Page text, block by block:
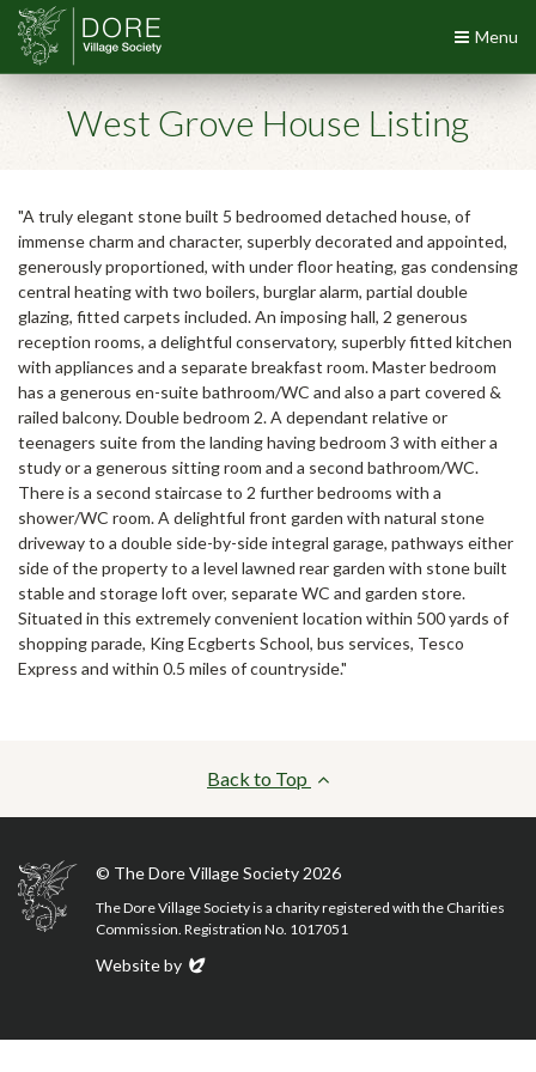
Menu
West Grove House Listing
"A truly elegant stone built 5 bedroomed detached house, of
immense charm and character, superbly decorated and appointed,
generously proportioned, with under floor heating, gas condensing
central heating with two boilers, burglar alarm, partial double
glazing, fitted carpets included. An imposing hall, 2 generous
reception rooms, a delightful conservatory, superbly fitted kitchen
with appliances and a separate breakfast room. Master bedroom
has a generous en-suite bathroom/WC and also a part covered &
railed balcony. Double bedroom 2. A dependant relative or
teenagers suite from the landing having bedroom 3 with either a
study or a generous sitting room and a second bathroom/WC.
There is a second staircase to 2 further bedrooms with a
shower/WC room. A delightful front garden with natural stone
driveway to a double side-by-side integral garage, pathways either
side of the property to a level lawned rear garden with stone built
stable and storage loft over, separate WC and garden store.
Situated in this extremely convenient location within 500 yards of
shopping parade, King Ecgberts School, bus services, Tesco
Express and within 0.5 miles of countryside."
Back to Top
© The Dore Village Society 2026
The Dore Village Society is a charity registered with the Charities
Commission. Registration No. 1017051
Website by Evoluted